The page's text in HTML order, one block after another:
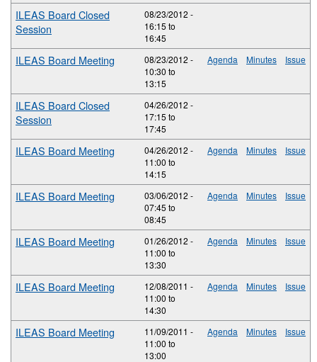
ILEAS Board Closed
Session
08/23/2012 -
16:15 to
16:45
ILEAS Board Meeting
08/23/2012 -
10:30 to
13:15
Agenda Minutes Issue
ILEAS Board Closed
Session
04/26/2012 -
17:15 to
17:45
ILEAS Board Meeting
04/26/2012 -
11:00 to
14:15
Agenda Minutes Issue
ILEAS Board Meeting
03/06/2012 -
07:45 to
08:45
Agenda Minutes Issue
ILEAS Board Meeting
01/26/2012 -
11:00 to
13:30
Agenda Minutes Issue
ILEAS Board Meeting
12/08/2011 -
11:00 to
14:30
Agenda Minutes Issue
ILEAS Board Meeting
11/09/2011 -
11:00 to
13:00
Agenda Minutes Issue